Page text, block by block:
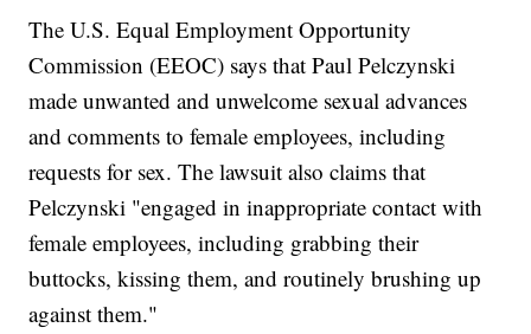
The U.S. Equal Employment Opportunity
Commission (EEOC) says that Paul Pelczynski
made unwanted and unwelcome sexual advances
and comments to female employees, including
requests for sex. The lawsuit also claims that
Pelczynski "engaged in inappropriate contact with
female employees, including grabbing their
buttocks, kissing them, and routinely brushing up
against them."